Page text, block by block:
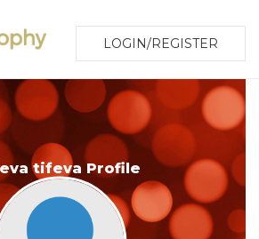
LOGIN/REGISTER
tifeva Profile